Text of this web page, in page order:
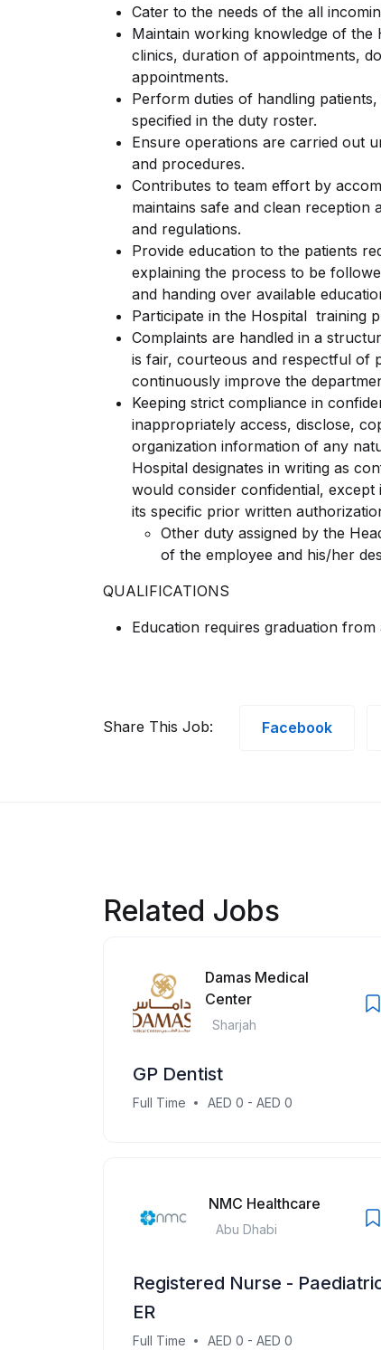
Cater to the needs of the all
Maintain working knowledge of
clinics, duration of appointments,
appointments.
Perform duties of handling
specified in the duty roster.
Ensure operations are carried out
and procedures.
Contributes to team effort by
maintains safe and clean
and regulations.
Provide education to the patients
explaining the process to be
and handing over available
Participate in the Hospital training
Complaints are handled in a
is fair, courteous and respectful of
continuously improve the
Keeping strict compliance in
inappropriately access, disclose,
organization information of any
Hospital designates in writing as
would consider confidential,
its specific prior written
Other duty assigned by the
of the employee and his/her
QUALIFICATIONS
Education requires graduation
Share This Job: Facebook
Related Jobs
Damas Medical
Center
Sharjah
GP Dentist
Full Time AED 0 - AED 0
NMC Healthcare
Abu Dhabi
Registered Nurse -
ER
Full Time AED 0 - AED 0